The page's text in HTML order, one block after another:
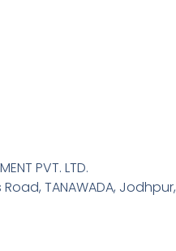
PVT. LTD.
Road, TANAWADA, Jodhpur,